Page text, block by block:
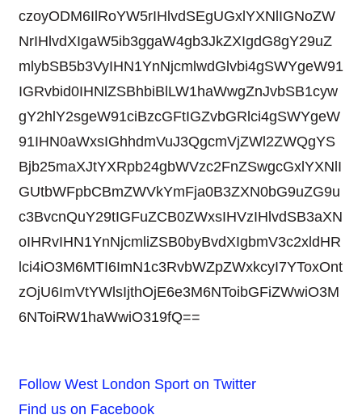
czoyODM6IlRoYW5rIHlvdSEgUGxlYXNlIGNoZW
NrIHlvdXIgaW5ib3ggaW4gb3JkZXIgdG8gY29uZ
mlybSB5b3VyIHN1YnNjcmlwdGlvbi4gSWYgeW91
IGRvbid0IHNlZSBhbiBlLW1haWwgZnJvbSB1cyw
gY2hlY2sgeW91ciBzcGFtIGZvbGRlci4gSWYgeW
91IHN0aWxsIGhhdmVuJ3QgcmVjZWl2ZWQgYS
Bjb25maXJtYXRpb24gbWVzc2FnZSwgcGxlYXNlI
GUtbWFpbCBmZWVkYmFja0B3ZXN0bG9uZG9u
c3BvcnQuY29tIGFuZCB0ZWxsIHVzIHlvdSB3aXN
oIHRvIHN1YnNjcmliZSB0byBvdXIgbmV3c2xldHR
lci4iO3M6MTI6ImN1c3RvbWZpZWxkcyI7YToxOnt
zOjU6ImVtYWlsIjthOjE6e3M6NToibGFiZWwiO3M
6NToiRW1haWwiO319fQ==
Follow West London Sport on Twitter
Find us on Facebook